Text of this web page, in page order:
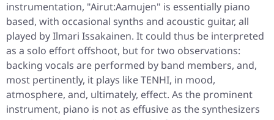
instrumentation, "Airut:Aamujen" is essentially piano
based, with occasional synths and acoustic guitar, all
played by Ilmari Issakainen. It could thus be interpreted
as a solo effort offshoot, but for two observations:
backing vocals are performed by band members, and,
most pertinently, it plays like TENHI, in mood,
atmosphere, and, ultimately, effect. As the prominent
instrument, piano is not as effusive as the synthesizers